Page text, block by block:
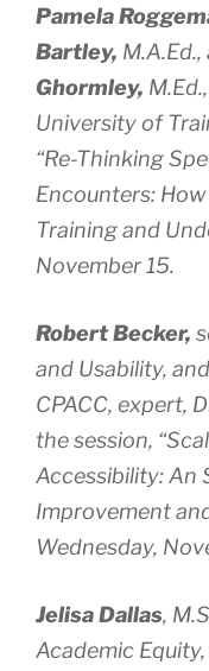
Pamela
Bartley, M.A.Ed.,
Ghormley, M.Ed.,
University of
“Re-Thinking
Encounters:
Training and
November 15.
Robert Becker,
and Usability, and
CPACC, expert,
the session,
Accessibility: An
Improvement
Wednesday,
Jelisa Dallas,
Academic